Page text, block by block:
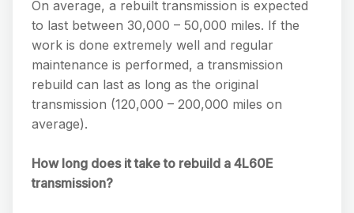
On average, a rebuilt transmission is expected
to last between 30,000 – 50,000 miles. If the
work is done extremely well and regular
maintenance is performed, a transmission
rebuild can last as long as the original
transmission (120,000 – 200,000 miles on
average).
How long does it take to rebuild a 4L60E
transmission?